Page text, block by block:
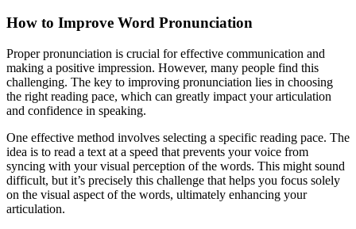
How to Improve Word Pronunciation
Proper pronunciation is crucial for effective communication and
making a positive impression. However, many people find this
challenging. The key to improving pronunciation lies in choosing
the right reading pace, which can greatly impact your articulation
and confidence in speaking.
One effective method involves selecting a specific reading pace. The
idea is to read a text at a speed that prevents your voice from
syncing with your visual perception of the words. This might sound
difficult, but it’s precisely this challenge that helps you focus solely
on the visual aspect of the words, ultimately enhancing your
articulation.